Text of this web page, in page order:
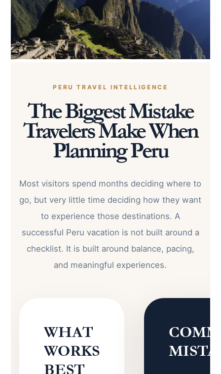
PERU TRAVEL INTELLIGENCE
The Biggest Mistake
Travelers Make When
Planning Peru
Most visitors spend months deciding where to
go, but very little time deciding how they want
to experience those destinations. A
successful Peru vacation is not built around a
checklist. It is built around balance, pacing,
and meaningful experiences.
WHAT
WORKS
BEST